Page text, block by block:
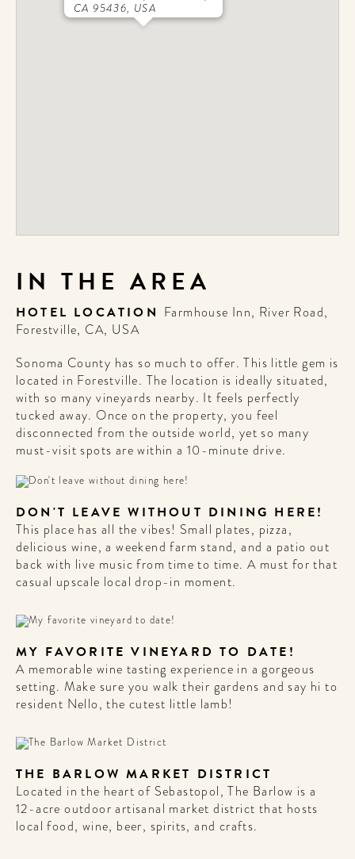
CA 95436, USA
IN THE AREA
HOTEL LOCATION Farmhouse Inn, River Road,
Forestville, CA, USA
Sonoma County has so much to offer. This little gem is
located in Forestville. The location is ideally situated,
with so many vineyards nearby. It feels perfectly
tucked away. Once on the property, you feel
disconnected from the outside world, yet so many
must-visit spots are within a 10-minute drive.
DON'T LEAVE WITHOUT DINING HERE!
This place has all the vibes! Small plates, pizza,
delicious wine, a weekend farm stand, and a patio out
back with live music from time to time. A must for that
casual upscale local drop-in moment.
MY FAVORITE VINEYARD TO DATE!
A memorable wine tasting experience in a gorgeous
setting. Make sure you walk their gardens and say hi to
resident Nello, the cutest little lamb!
THE BARLOW MARKET DISTRICT
Located in the heart of Sebastopol, The Barlow is a
12-acre outdoor artisanal market district that hosts
local food, wine, beer, spirits, and crafts.